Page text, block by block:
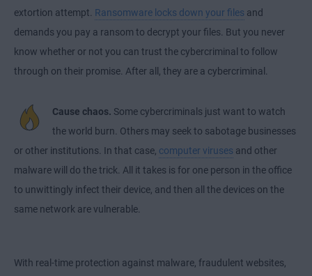
extortion attempt. Ransomware locks down your files and
demands you pay a ransom to decrypt your files. But you never
know whether or not you can trust the cybercriminal to follow
through on their promise. After all, they are a cybercriminal.
Cause chaos. Some cybercriminals just want to watch
the world burn. Others may seek to sabotage businesses
or other institutions. In that case, computer viruses and other
malware will do the trick. All it takes is for one person in the office
to unwittingly infect their device, and then all the devices on the
same network are vulnerable.
With real-time protection against malware, fraudulent websites,